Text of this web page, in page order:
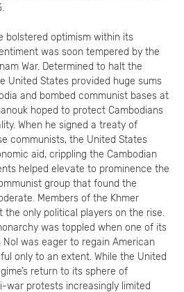
bolstered optimism within its
was soon tempered by the
War. Determined to halt the
United States provided huge sums
and bombed communist bases at
hoped to protect Cambodians
When he signed a treaty of
communists, the United States
aid, crippling the Cambodian
helped elevate to prominence the
group that found the
Members of the Khmer
the only political players on the rise.
was toppled when one of its
was eager to regain American
only to an extent. While the United
return to its sphere of
war protests increasingly limited